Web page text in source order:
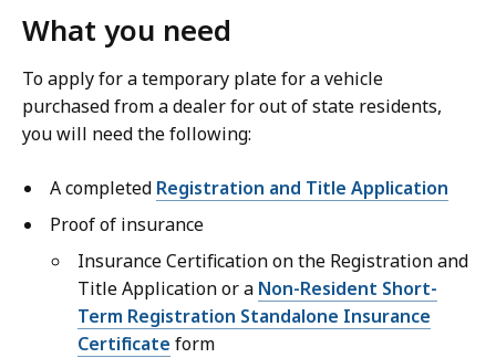
What you need
To apply for a temporary plate for a vehicle
purchased from a dealer for out of state residents,
you will need the following:
A completed Registration and Title Application
Proof of insurance
Insurance Certification on the Registration and
Title Application or a Non-Resident Short-
Term Registration Standalone Insurance
Certificate form